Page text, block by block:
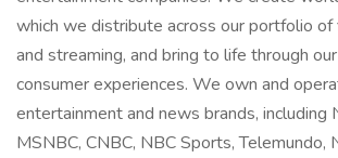
which we distribute across our portfolio of
and streaming, and bring to life through
consumer experiences. We own and
entertainment and news brands, including
MSNBC, CNBC, NBC Sports, Telemundo,